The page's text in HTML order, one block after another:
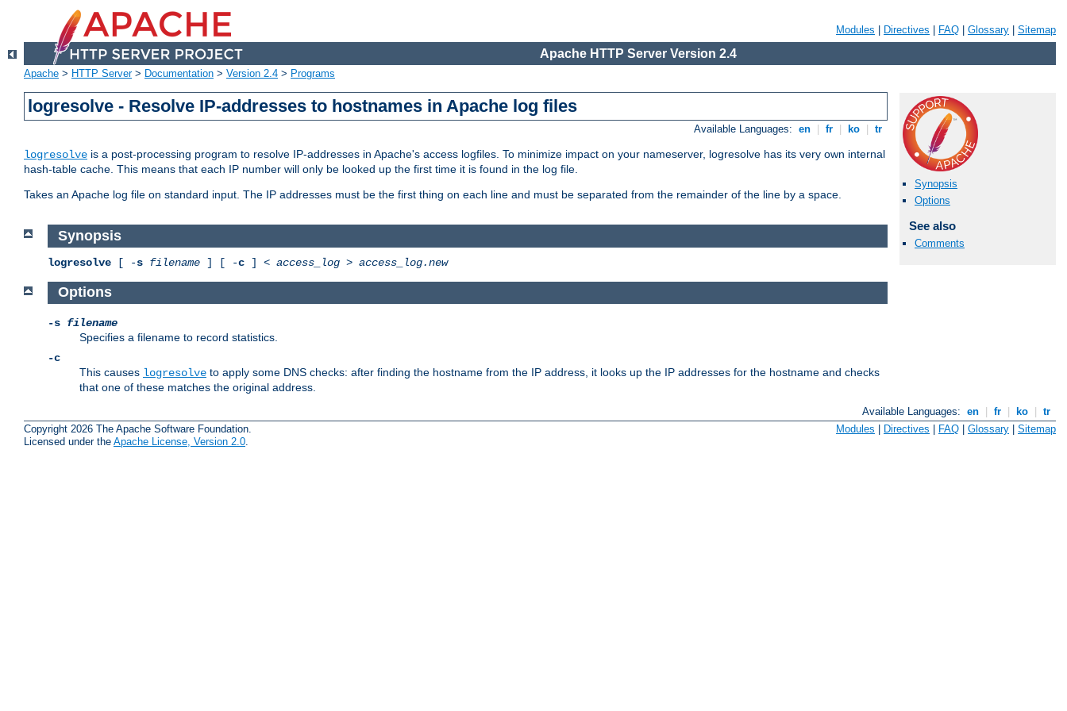
Modules Directives FAQ Glossary Sitemap
Apache HTTP Server Version 2.4
Apache > HTTP Server> Documentation > Version 2.4 > Programs
logresolve - Resolve IP-addresses to hostnames in Apache log files
Available Languages: en fr ko tr
logresolve is a post-processing program to resolve IP-addresses in Apache's access logfiles. To minimize impact on your nameserver, logresolve has its very own internal
hash-table cache. This means that each IP number will only be looked up the first time it is found in the log file.
Takes an Apache log file on standard input. The IP addresses must be the first thing on each line and must be separated from the remainder of the line by a space.
Synopsis
Options
See also
Comments
Synopsis
logresolve [ -s filename ] [ -c ] < access_log > access_log.new
Options
-s filename
Specifies a filename to record statistics.
-c
This causes logresolve to apply some DNS checks: after finding the hostname from the IP address, it looks up the IP addresses for the hostname and checks
that one of these matches the original address.
Available Languages: en fr ko
tr
Copyright 2026 The Apache Software Foundation.
Licensed under the Apache License, Version 2.0.
Modules Directives FAQ Glossary Sitemap